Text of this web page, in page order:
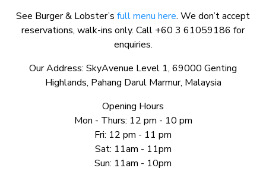
See Burger & Lobster’s full menu here. We don’t accept
reservations, walk-ins only. Call +60 3 61059186 for
enquiries.
Our Address: SkyAvenue Level 1, 69000 Genting
Highlands, Pahang Darul Marmur, Malaysia
Opening Hours
Mon - Thurs: 12 pm - 10 pm
Fri: 12 pm - 11 pm
Sat: 11am - 11pm
Sun: 11am - 10pm